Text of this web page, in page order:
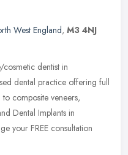
West England, M3 4NJ
dentist in
dental practice offering full
composite veneers,
Dental Implants in
your FREE consultation